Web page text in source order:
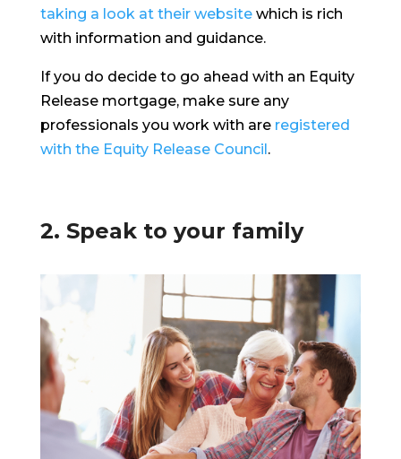
taking a look at their websitewhich is rich
with information and guidance.
If you do decide to go ahead with an Equity
Release mortgage, make sure any
professionals you work with are registered
with the Equity Release Council.
2. Speak to your family